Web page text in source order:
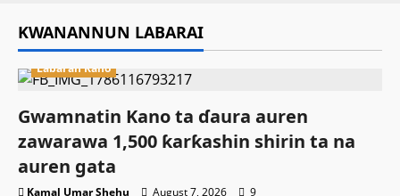
KWANANNUN LABARAI
Labaran Kano
Gwamnatin Kano ta ɗaura auren
zawarawa 1,500 ƙarƙashin shirin ta na
auren gata
Kamal Umar Shehu August 7, 2026
9